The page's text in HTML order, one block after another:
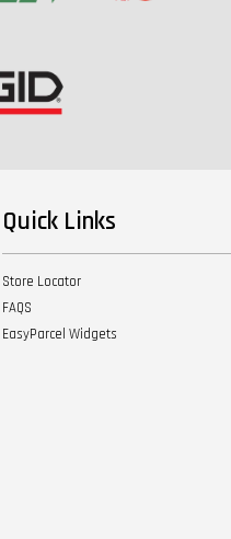
Quick Links
Store Locator
FAQS
EasyParcel Widgets